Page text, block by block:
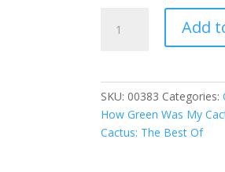
Best
Add
SKU: 00383 Categories:
How Green Was My
Cactus: The Best Of